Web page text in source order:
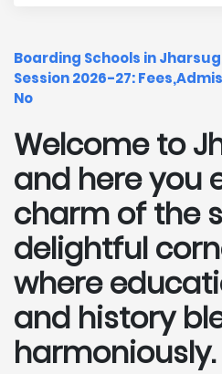
Boarding Schools in
Session 2026-27:
No
Welcome to
and here you
charm of the
delightful
where
and history
harmoniously.